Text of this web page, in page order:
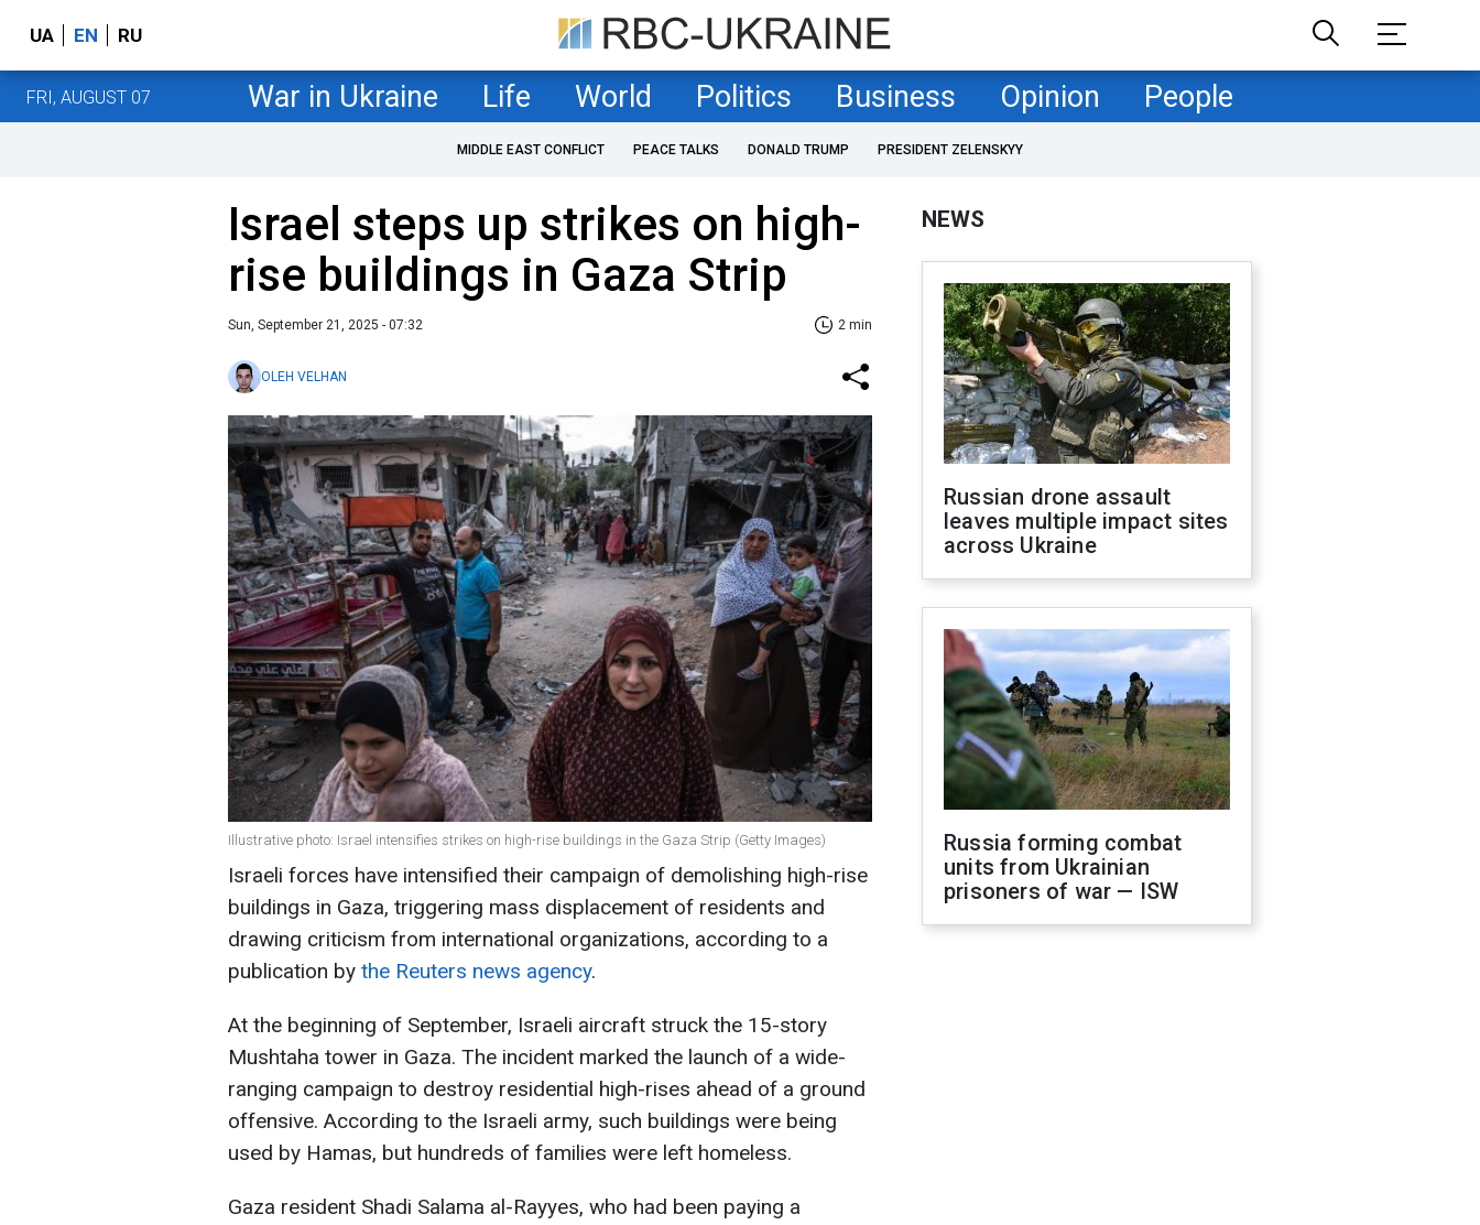
UA EN RU
FRI, AUGUST 07 War in Ukraine Life World Politics Business Opinion People
MIDDLE EAST CONFLICT PEACE TALKS DONALD TRUMP PRESIDENT ZELENSKYY
Israel steps up strikes on high-
rise buildings in Gaza Strip
Sun, September 21, 2025 - 07:32 2 min
OLEH VELHAN
Illustrative photo: Israel intensifies strikes on high-rise buildings in the Gaza Strip (Getty Images)
Israeli forces have intensified their campaign of demolishing high-rise
buildings in Gaza, triggering mass displacement of residents and
drawing criticism from international organizations, according to a
publication by the Reuters news agency.
At the beginning of September, Israeli aircraft struck the 15-story
Mushtaha tower in Gaza. The incident marked the launch of a wide-
ranging campaign to destroy residential high-rises ahead of a ground
offensive. According to the Israeli army, such buildings were being
used by Hamas, but hundreds of families were left homeless.
Gaza resident Shadi Salama al-Rayyes, who had been paying a
NEWS
Russian drone assault
leaves multiple impact sites
across Ukraine
Russia forming combat
units from Ukrainian
prisoners of war — ISW